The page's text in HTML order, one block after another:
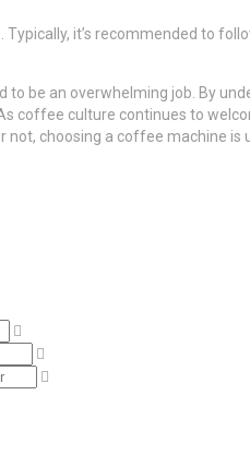
it’s recommended to
to be an overwhelming job. By
coffee culture continues to
not, choosing a coffee machine is